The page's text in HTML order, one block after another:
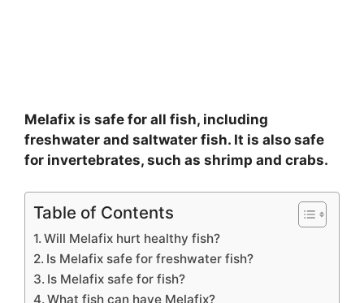
Melafix is safe for all fish, including
freshwater and saltwater fish. It is also safe
for invertebrates, such as shrimp and crabs.
Table of Contents
Will Melafix hurt healthy fish?
Is Melafix safe for freshwater fish?
Is Melafix safe for fish?
What fish can have Melafix?